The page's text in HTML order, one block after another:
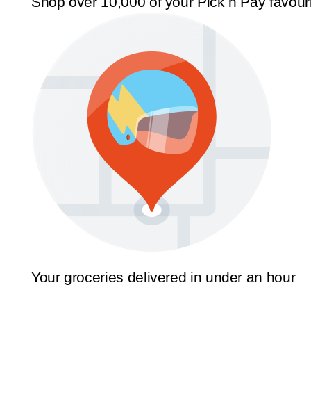
Your groceries delivered in under an hour